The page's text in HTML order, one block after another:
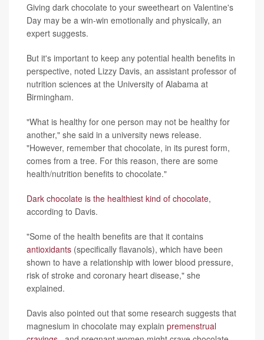
Giving dark chocolate to your sweetheart on Valentine's
Day may be a win-win emotionally and physically, an
expert suggests.
But it's important to keep any potential health benefits in
perspective, noted Lizzy Davis, an assistant professor of
nutrition sciences at the University of Alabama at
Birmingham.
"What is healthy for one person may not be healthy for
another," she said in a university news release.
"However, remember that chocolate, in its purest form,
comes from a tree. For this reason, there are some
health/nutrition benefits to chocolate."
Dark chocolate is the healthiest kind of chocolate,
according to Davis.
"Some of the health benefits are that it contains
antioxidants (specifically flavanols), which have been
shown to have a relationship with lower blood pressure,
risk of stroke and coronary heart disease," she
explained.
Davis also pointed out that some research suggests that
magnesium in chocolate may explain premenstrual